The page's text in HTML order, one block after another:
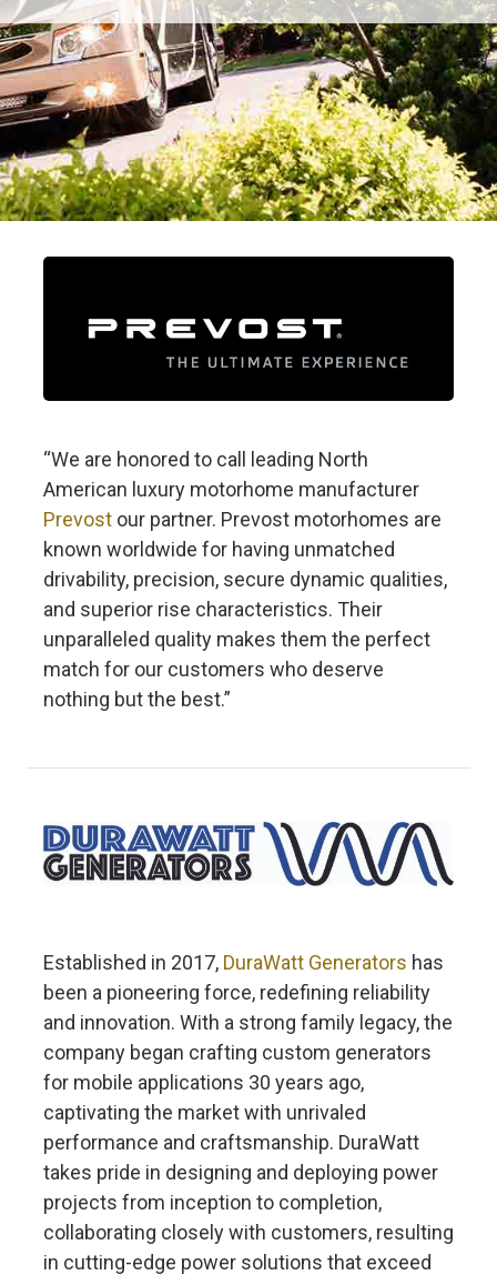
“We are honored to call leading North
American luxury motorhome manufacturer
Prevost our partner. Prevost motorhomes are
known worldwide for having unmatched
drivability, precision, secure dynamic qualities,
and superior rise characteristics. Their
unparalleled quality makes them the perfect
match for our customers who deserve
nothing but the best.”
Established in 2017, DuraWatt Generators has
been a pioneering force, redefining reliability
and innovation. With a strong family legacy, the
company began crafting custom generators
for mobile applications 30 years ago,
captivating the market with unrivaled
performance and craftsmanship. DuraWatt
takes pride in designing and deploying power
projects from inception to completion,
collaborating closely with customers, resulting
in cutting-edge power solutions that exceed